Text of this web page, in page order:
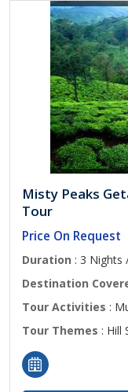
Misty Peaks
Tour
Price On Request
Duration : 3 Nights
Destination
Tour Activities :
Tour Themes : Hill